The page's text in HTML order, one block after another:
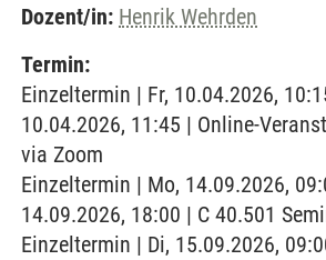
Dozent/in: Henrik Wehrden
Termin:
Einzeltermin | Fr, 10.04.2026,
10.04.2026, 11:45 | Online-
via Zoom
Einzeltermin | Mo, 14.09.2026,
14.09.2026, 18:00 | C 40.501
Einzeltermin | Di, 15.09.2026,